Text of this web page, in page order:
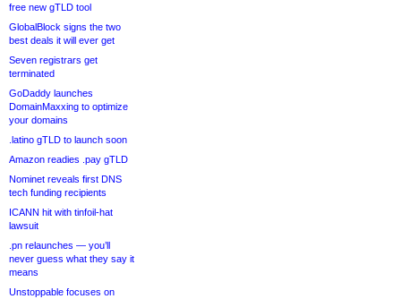
free new gTLD tool
GlobalBlock signs the two
best deals it will ever get
Seven registrars get
terminated
GoDaddy launches
DomainMaxxing to optimize
your domains
.latino gTLD to launch soon
Amazon readies .pay gTLD
Nominet reveals first DNS
tech funding recipients
ICANN hit with tinfoil-hat
lawsuit
.pn relaunches — you’ll
never guess what they say it
means
Unstoppable focuses on